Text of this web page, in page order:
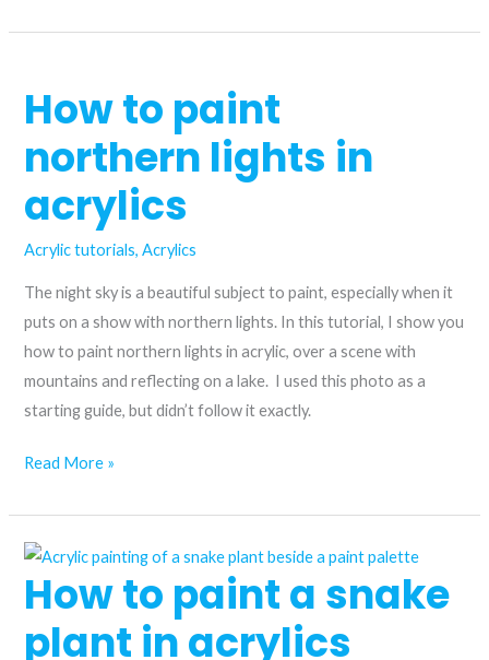
gesso
canvases
How to paint
northern lights in
acrylics
Acrylic tutorials,Acrylics
The night sky is a beautiful subject to paint, especially when it
puts on a show with northern lights. In this tutorial, I show you
how to paint northern lights in acrylic, over a scene with
mountains and reflecting on a lake. I used this photo as a
starting guide, but didn’t follow it exactly.
How
paint
northern
lights
in
acrylics
Read More »
How to paint a snake
plant in acrylics